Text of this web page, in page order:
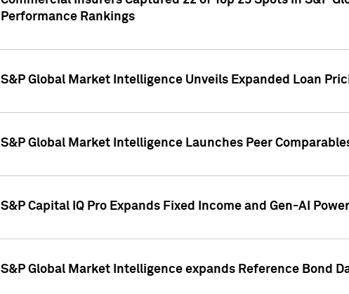
Performance Rankings
S&P Global Market Intelligence Unveils Expanded Loan
S&P Global Market Intelligence Launches Peer
S&P Capital IQ Pro Expands Fixed Income and Gen-AI
S&P Global Market Intelligence expands Reference Bond